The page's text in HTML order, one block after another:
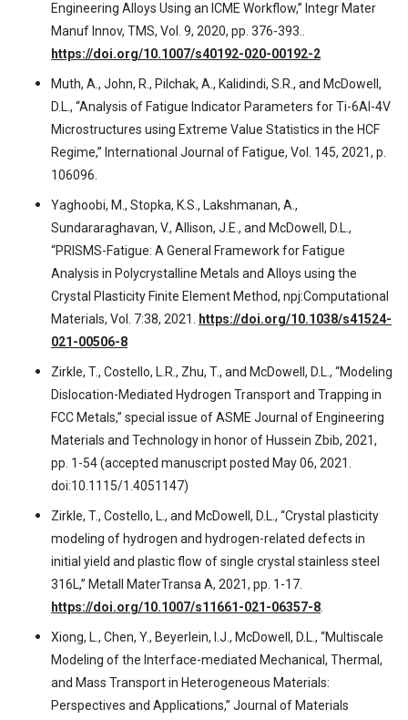
Engineering Alloys Using an ICME Workflow,” Integr Mater
Manuf Innov, TMS, Vol. 9, 2020, pp. 376-393..
https://doi.org/10.1007/s40192-020-00192-2
Muth, A., John, R., Pilchak, A., Kalidindi, S.R., and McDowell,
D.L., “Analysis of Fatigue Indicator Parameters for Ti-6Al-4V
Microstructures using Extreme Value Statistics in the HCF
Regime,” International Journal of Fatigue, Vol. 145, 2021, p.
106096.
Yaghoobi, M., Stopka, K.S., Lakshmanan, A.,
Sundararaghavan, V., Allison, J.E., and McDowell, D.L.,
“PRISMS-Fatigue: A General Framework for Fatigue
Analysis in Polycrystalline Metals and Alloys using the
Crystal Plasticity Finite Element Method, npj:Computational
Materials, Vol. 7:38, 2021.
https://doi.org/10.1038/s41524-
021-00506-8
Zirkle, T., Costello, L.R., Zhu, T., and McDowell, D.L., “Modeling
Dislocation-Mediated Hydrogen Transport and Trapping in
FCC Metals,” special issue of ASME Journal of Engineering
Materials and Technology in honor of Hussein Zbib, 2021,
pp. 1-54 (accepted manuscript posted May 06, 2021.
doi:10.1115/1.4051147)
Zirkle, T., Costello, L., and McDowell, D.L., “Crystal plasticity
modeling of hydrogen and hydrogen-related defects in
initial yield and plastic flow of single crystal stainless steel
316L,” Metall MaterTransa A, 2021, pp. 1-17.
https://doi.org/10.1007/s11661-021-06357-8
Xiong, L., Chen, Y., Beyerlein, I.J., McDowell, D.L., “Multiscale
Modeling of the Interface-mediated Mechanical, Thermal,
and Mass Transport in Heterogeneous Materials:
Perspectives and Applications,” Journal of Materials